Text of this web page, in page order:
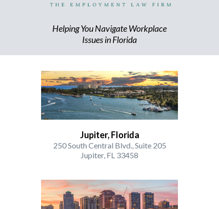
Helping You Navigate Workplace
Issues in Florida
Jupiter, Florida
250 South Central Blvd., Suite 205
Jupiter, FL 33458